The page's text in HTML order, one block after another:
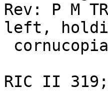
Rev: P M
left,
RIC II 319;